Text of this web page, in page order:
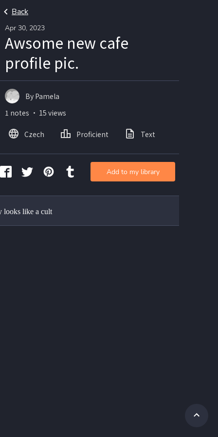
Back
Apr 30, 2023
Awsome new cafe
profile pic.
looks like a cult
By Pamela
1 notes ・ 15 views
Czech Proficient Text
Add to my library